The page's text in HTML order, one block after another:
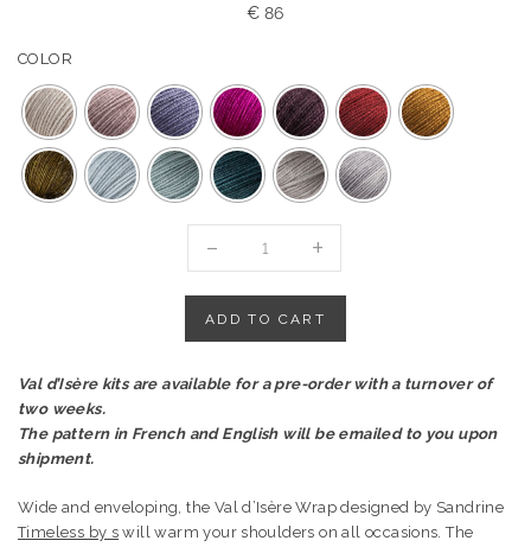
€ 86
COLOR
KIT-
quantity
ADD TO CART
Val d’Isère kits are available for a pre-order with a turnover of
two weeks.
The pattern in French and English will be emailed to you upon
shipment.
Wide and enveloping, the Val d’Isère Wrap designed by Sandrine
Timeless by s will warm your shoulders on all occasions. The